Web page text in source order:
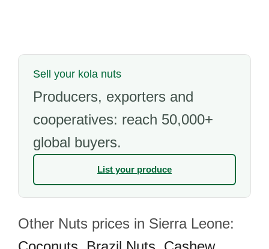
Sell your kola nuts
Producers, exporters and
cooperatives: reach 50,000+
global buyers.
List your produce
Other Nuts prices in Sierra Leone: